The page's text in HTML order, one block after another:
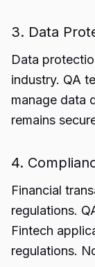
3. Data
Data
industry. QA
manage data
remains
4.
Financial
regulations.
Fintech
regulations.